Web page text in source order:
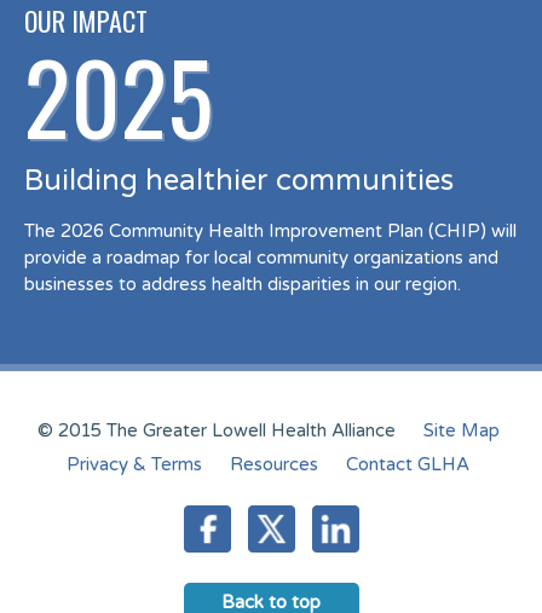
OUR IMPACT
2025
Building healthier communities
The 2026 Community Health Improvement Plan (CHIP) will
provide a roadmap for local community organizations and
businesses to address health disparities in our region.
© 2015 The Greater Lowell Health Alliance
Site Map
Privacy & Terms
Resources Contact GLHA
Back to top